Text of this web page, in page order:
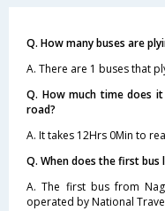
Q. How many buses are
A. There are 1 buses that
Q. How much time does
road?
A. It takes 12Hrs 0Min to
Q. When does the first
A. The first bus from
operated by National